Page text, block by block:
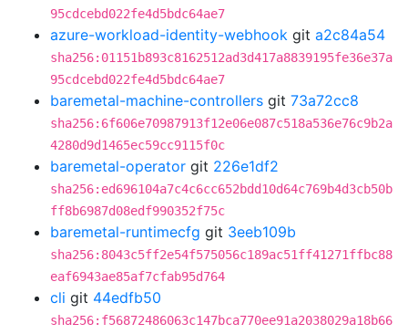
95cdcebd022fe4d5bdc64ae7
azure-workload-identity-webhook git a2c84a54
sha256:01151b893c8162512ad3d417a8839195fe36e37a
95cdcebd022fe4d5bdc64ae7
baremetal-machine-controllers git 73a72cc8
sha256:6f606e70987913f12e06e087c518a536e76c9b2a
4280d9d1465ec59cc9115f0c
baremetal-operator git 226e1df2
sha256:ed696104a7c4c6cc652bdd10d64c769b4d3cb50b
ff8b6987d08edf990352f75c
baremetal-runtimecfg git 3eeb109b
sha256:8043c5ff2e54f575056c189ac51ff41271ffbc88
eaf6943ae85af7cfab95d764
cli git 44edfb50
sha256:f56872486063c147bca770ee91a2038029a18b66